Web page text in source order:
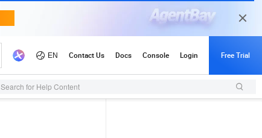
Search for Help Content